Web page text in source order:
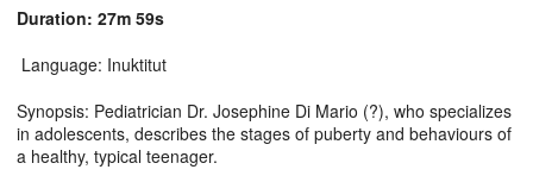
Duration: 27m 59s
Language: Inuktitut
Synopsis: Pediatrician Dr. Josephine Di Mario (?), who specializes
in adolescents, describes the stages of puberty and behaviours of
a healthy, typical teenager.